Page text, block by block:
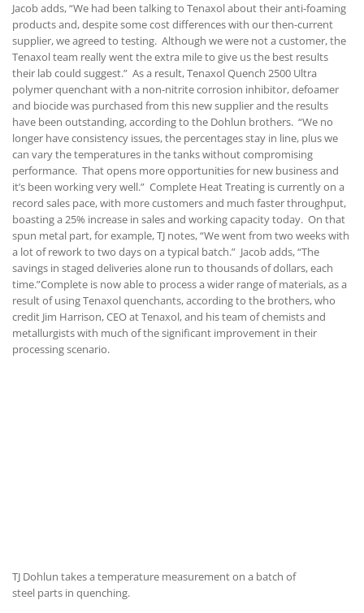
Jacob adds, “We had been talking to Tenaxol about their anti-foaming
products and, despite some cost differences with our then-current
supplier, we agreed to testing. Although we were not a customer, the
Tenaxol team really went the extra mile to give us the best results
their lab could suggest.” As a result, Tenaxol Quench 2500 Ultra
polymer quenchant with a non-nitrite corrosion inhibitor, defoamer
and biocide was purchased from this new supplier and the results
have been outstanding, according to the Dohlun brothers. “We no
longer have consistency issues, the percentages stay in line, plus we
can vary the temperatures in the tanks without compromising
performance. That opens more opportunities for new business and
it’s been working very well.” Complete Heat Treating is currently on a
record sales pace, with more customers and much faster throughput,
boasting a 25% increase in sales and working capacity today. On that
spun metal part, for example, TJ notes, “We went from two weeks with
a lot of rework to two days on a typical batch.” Jacob adds, “The
savings in staged deliveries alone run to thousands of dollars, each
time.”Complete is now able to process a wider range of materials, as a
result of using Tenaxol quenchants, according to the brothers, who
credit Jim Harrison, CEO at Tenaxol, and his team of chemists and
metallurgists with much of the significant improvement in their
processing scenario.
TJ Dohlun takes a temperature measurement on a batch of
steel parts in quenching.